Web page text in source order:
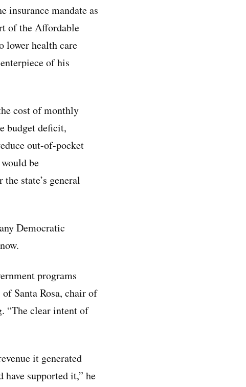
insurance mandate as
of the Affordable
health care
of his
cost of monthly
budget deficit,
out-of-pocket
be
state’s general
Democratic
programs
Santa Rosa, chair of
“The clear intent of
it generated
supported it,” he